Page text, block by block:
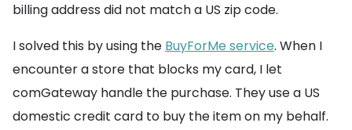
billing address did not match a US zip code.
I solved this by using the BuyForMe service. When I
encounter a store that blocks my card, I let
comGateway handle the purchase. They use a US
domestic credit card to buy the item on my behalf.